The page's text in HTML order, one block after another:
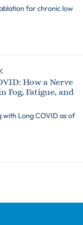
for chronic low
How a Nerve
Fog, Fatigue, and
with Long COVID as of